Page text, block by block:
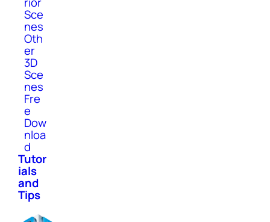
Sce
nes
Oth
er
3D
Sce
nes
Fre
e
Dow
nloa
d
Tutor
ials
and
Tips